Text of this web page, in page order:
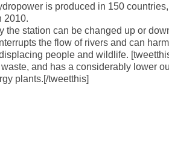
is produced in 150
2010.
the station can be changed up or
the flow of rivers and can harm
people and wildlife.
and has a considerably lower
plants.[/tweetthis]